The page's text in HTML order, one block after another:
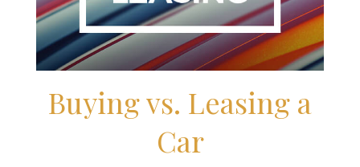
Buying vs. Leasing a
Car